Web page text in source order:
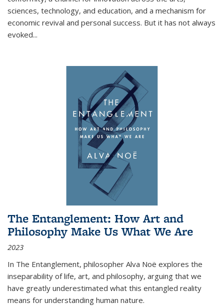
sciences, technology, and education, and a mechanism for
economic revival and personal success. But it has not always
evoked...
The Entanglement: How Art and
Philosophy Make Us What We Are
2023
In The Entanglement, philosopher Alva Noë explores the
inseparability of life, art, and philosophy, arguing that we
have greatly underestimated what this entangled reality
means for understanding human nature.